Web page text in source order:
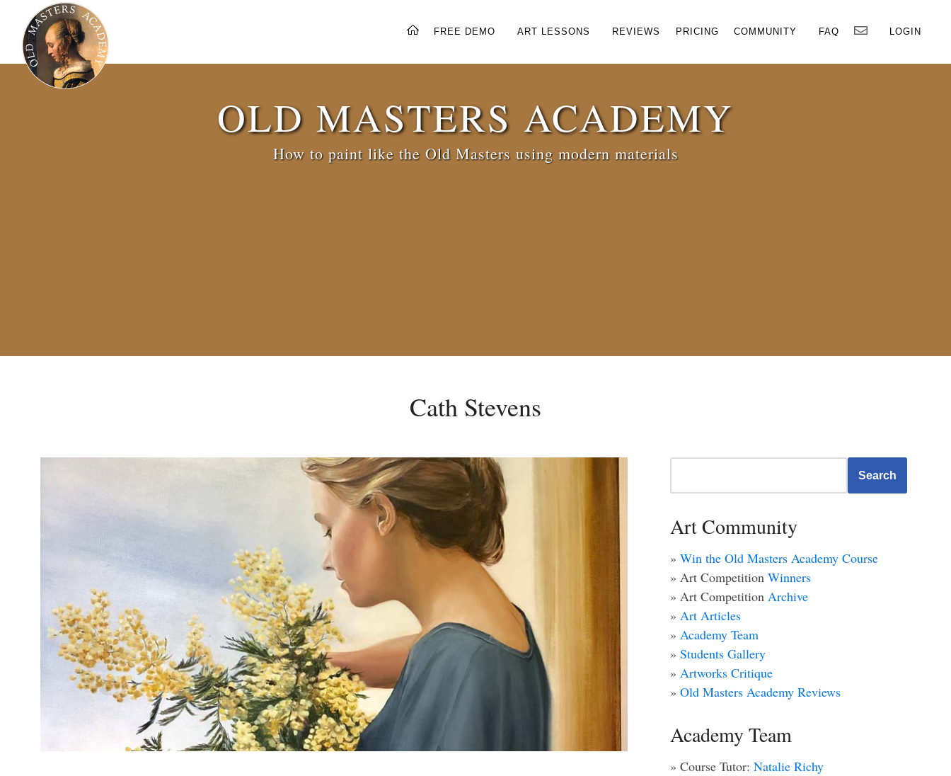
FREE DEMO ART LESSONS REVIEWS PRICING COMMUNITY FAQ LOGIN×
OLD MASTERS ACADEMY
How to paint like the Old Masters using modern materials
Cath Stevens
Search
Art Community
» Win the Old Masters Academy Course
» Art Competition Winners
» Art Competition Archive
» Art Articles
» Academy Team
» Students Gallery
» Artworks Critique
» Old Masters Academy Reviews
Academy Team
» Course Tutor: Natalie Richy